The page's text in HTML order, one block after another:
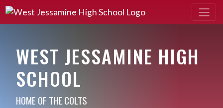
WEST JESSAMINE HIGH
SCHOOL
HOME OF THE COLTS